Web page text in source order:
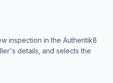
inspection in the Authentik8
details, and selects the